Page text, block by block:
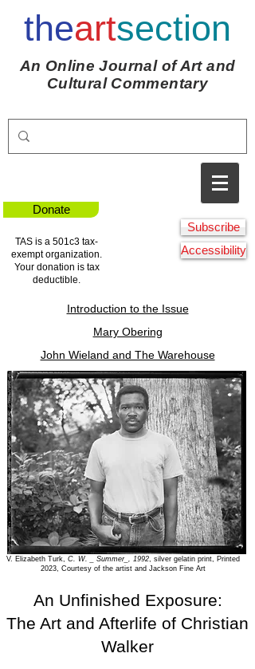
theartsection
An Online Journal of Art and
Cultural Commentary
Donate
TAS is a 501c3 tax-
exempt organization.
Your donation is tax
deductible.
Subscribe
Accessibility
Introduction to the Issue
Mary Obering
John Wieland and The Warehouse
V. Elizabeth Turk, C. W. _ Summer_, 1992, silver gelatin print, Printed
2023, Courtesy of the artist and Jackson Fine Art
An Unfinished Exposure:
The Art and Afterlife of Christian
Walker